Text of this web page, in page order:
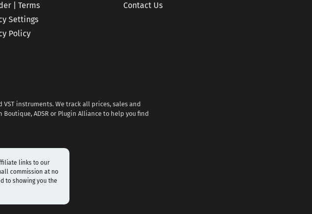
| Terms
Settings
Policy
Contact Us
instruments. We track all prices, sales and
ADSR or Plugin Alliance to help you find
links to our
commission at no
to showing you the